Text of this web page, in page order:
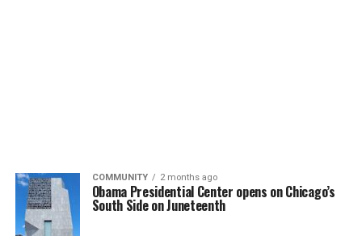
COMMUNITY 2 months ago
Obama Presidential Center opens on Chicago’s
South Side on Juneteenth